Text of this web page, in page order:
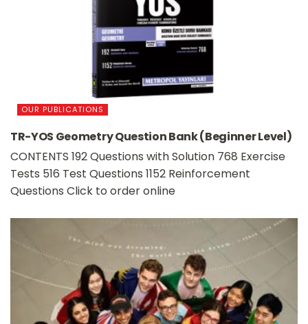
OUR PUBLICATIONS
TR-YOS Geometry Question Bank (Beginner Level)
CONTENTS 192 Questions with Solution 768 Exercise
Tests 516 Test Questions 1152 Reinforcement
Questions Click to order online